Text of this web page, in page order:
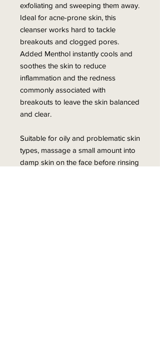
exfoliating and sweeping them away.
Ideal for acne-prone skin, this
cleanser works hard to tackle
breakouts and clogged pores.
Added Menthol instantly cools and
soothes the skin to reduce
inflammation and the redness
commonly associated with
breakouts to leave the skin balanced
and clear.
Suitable for oily and problematic skin
types, massage a small amount into
damp skin on the face before rinsing